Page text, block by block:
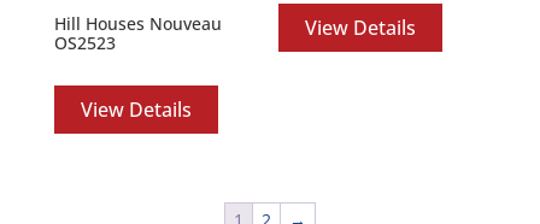
Hill Houses Nouveau
OS2523
View Details
View Details
1 2 →